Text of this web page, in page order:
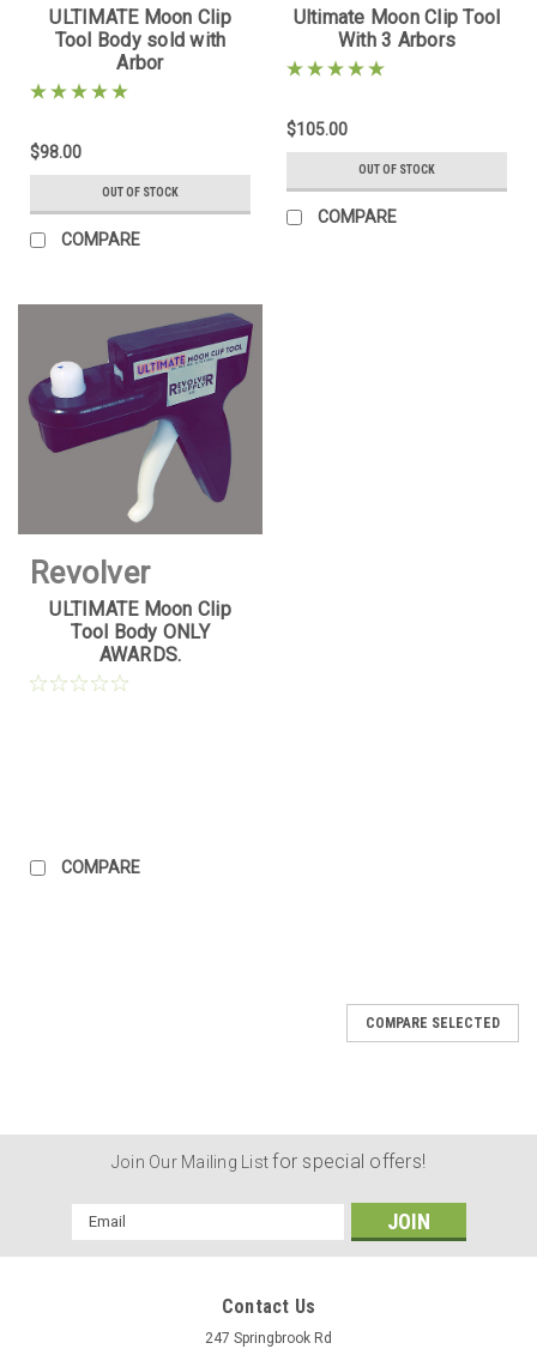
Supply
Sku: UMCT-
ULTIMATE Moon Clip
Tool Body sold with
Arbor
$98.00
OUT OF STOCK
COMPARE
Ultimate Moon Clip Tool
With 3 Arbors
$105.00
OUT OF STOCK
COMPARE
Revolver
Supply
Sku: UMCT-
ULTIMATE Moon Clip
Tool Body ONLY
AWARDS.
COMPARE
COMPARE SELECTED
Join Our Mailing Listfor special offers!
Email
Address
Contact Us
247 Springbrook Rd